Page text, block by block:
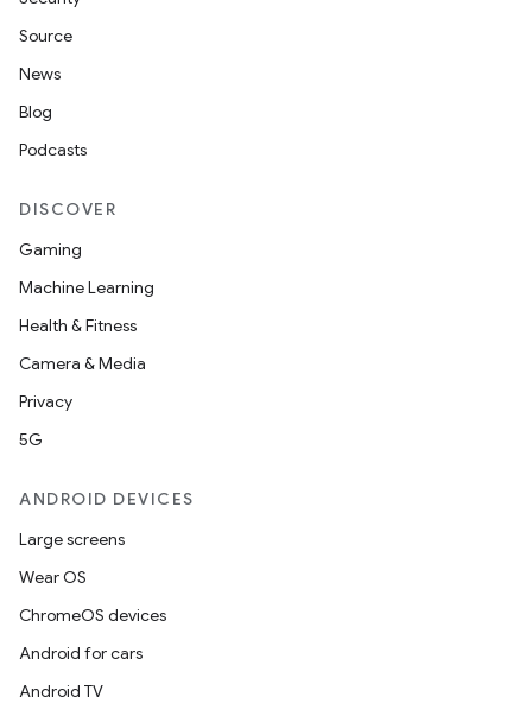
Source
News
Blog
Podcasts
DISCOVER
Gaming
Machine Learning
Health & Fitness
Camera & Media
Privacy
5G
ANDROID DEVICES
Large screens
Wear OS
ChromeOS devices
Android for cars
Android TV